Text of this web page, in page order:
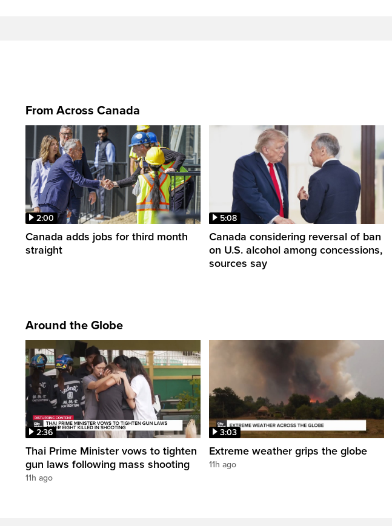
From Across Canada
2:00
Canada adds jobs for third month
straight
5:08
Canada considering reversal of ban
on U.S. alcohol among concessions,
sources say
Around the Globe
2:36
Thai Prime Minister vows to tighten
gun laws following mass shooting
11h ago
3:03
Extreme weather grips the globe
11h ago